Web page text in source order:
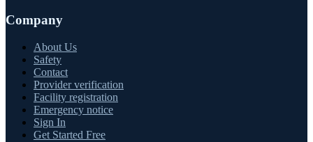
Company
About Us
Safety
Contact
Provider verification
Facility registration
Emergency notice
Sign In
Get Started Free